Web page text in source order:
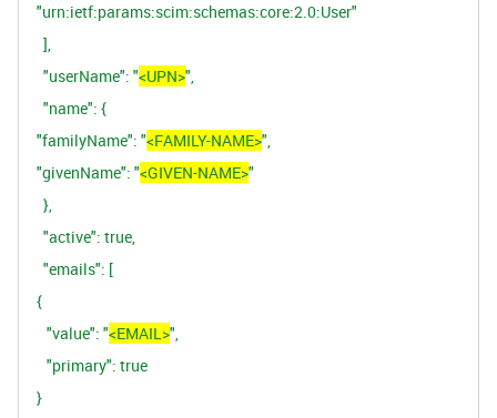
"urn:ietf:params:scim:schemas:core:2.0:User"
],
"userName": "<UPN>",
"name": {
"familyName": "<FAMILY-NAME>",
"givenName": "<GIVEN-NAME>"
},
"active": true,
"emails": [
{
"value": "<EMAIL>",
"primary": true
}